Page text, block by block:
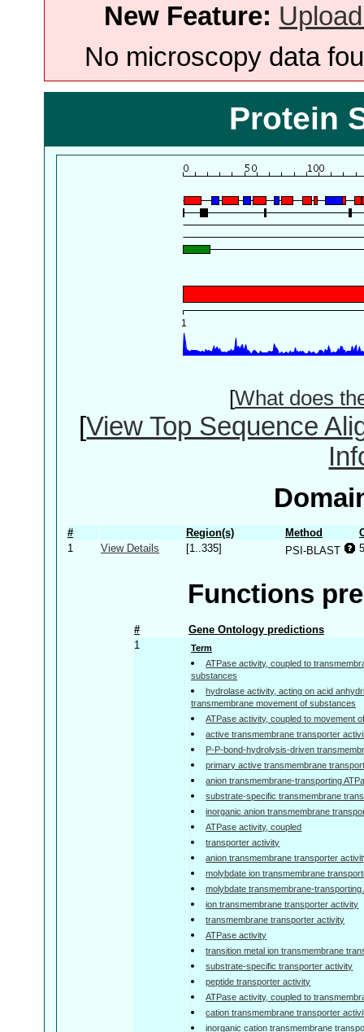
New Feature:
No microscopy data
Protein
[What does
[View Top Sequence
# Region(s) Method
1
View Details [1..335] PSI-BLAST
Functions
#
Gene Ontology predictions
1
Term
ATPase activity, coupled to
substances
hydrolase activity, acting on acid
transmembrane movement of substances
ATPase activity, coupled to movement
active transmembrane transporter
P-P-bond-hydrolysis-driven
primary active transmembrane
anion transmembrane-transporting
substrate-specific transmembrane
inorganic anion transmembrane
ATPase activity, coupled
transporter activity
anion transmembrane transporter
molybdate ion transmembrane
molybdate transmembrane-transporting
ion transmembrane transporter activity
transmembrane transporter activity
ATPase activity
transition metal ion transmembrane
substrate-specific transporter activity
peptide transporter activity
ATPase activity, coupled to
cation transmembrane transporter
inorganic cation transmembrane